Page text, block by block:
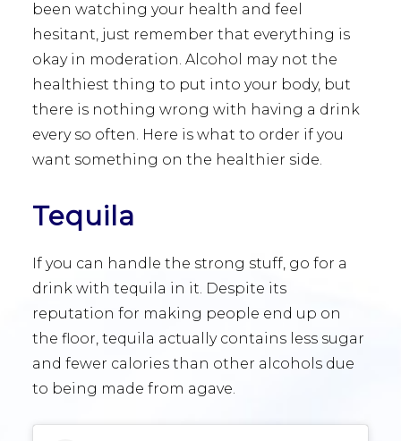
been watching your health and feel
hesitant, just remember that everything is
okay in moderation. Alcohol may not the
healthiest thing to put into your body, but
there is nothing wrong with having a drink
every so often. Here is what to order if you
want something on the healthier side.
Tequila
If you can handle the strong stuff, go for a
drink with tequila in it. Despite its
reputation for making people end up on
the floor, tequila actually contains less sugar
and fewer calories than other alcohols due
to being made from agave.